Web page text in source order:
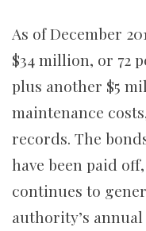
As of December
$34 million, or 72
plus another $5
maintenance
records. The
have been paid
continues to
authority’s